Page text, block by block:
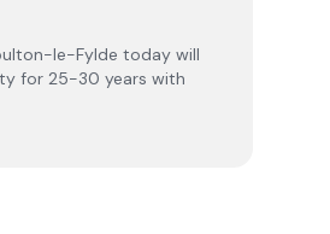
le-Fylde today will
for 25-30 years with